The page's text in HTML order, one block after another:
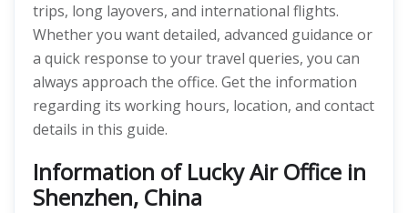
trips, long layovers, and international flights.
Whether you want detailed, advanced guidance or
a quick response to your travel queries, you can
always approach the office. Get the information
regarding its working hours, location, and contact
details in this guide.
Information of Lucky Air Office in
Shenzhen, China